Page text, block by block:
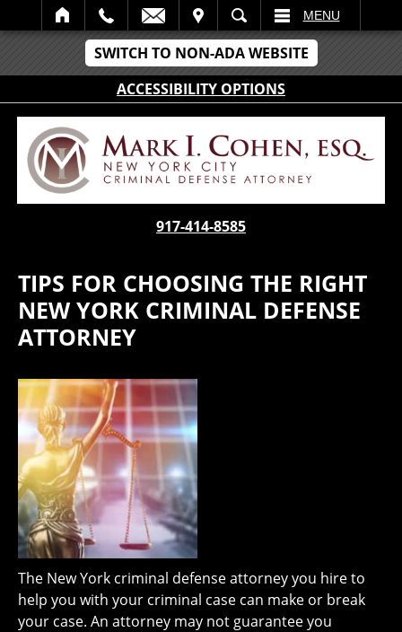
SWITCH TO NON-ADA WEBSITE
ACCESSIBILITY OPTIONS
SEARCH MENU
917-414-8585
TIPS FOR CHOOSING THE RIGHT
NEW YORK CRIMINAL DEFENSE
ATTORNEY
The New York criminal defense attorney you hire to
help you with your criminal case can make or break
your case. An attorney may not guarantee you